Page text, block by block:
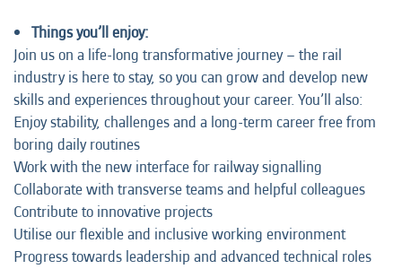
Things you’ll enjoy:
Join us on a life-long transformative journey – the rail
industry is here to stay, so you can grow and develop new
skills and experiences throughout your career. You’ll also:
Enjoy stability, challenges and a long-term career free from
boring daily routines
Work with the new interface for railway signalling
Collaborate with transverse teams and helpful colleagues
Contribute to innovative projects
Utilise our flexible and inclusive working environment
Progress towards leadership and advanced technical roles